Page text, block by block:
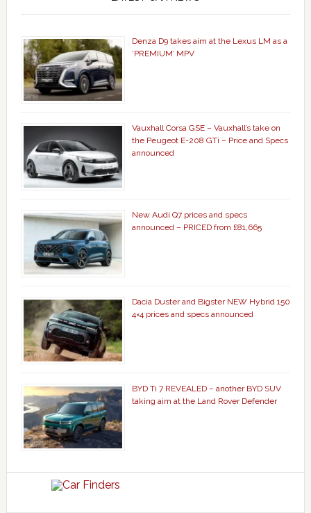
Denza D9 takes aim at the Lexus LM as a
‘PREMIUM’ MPV
Vauxhall Corsa GSE – Vauxhall’s take on
the Peugeot E-208 GTi – Price and Specs
announced
New Audi Q7 prices and specs
announced – PRICED from £81,665
Dacia Duster and Bigster NEW Hybrid 150
4×4 prices and specs announced
BYD Ti 7 REVEALED – another BYD SUV
taking aim at the Land Rover Defender